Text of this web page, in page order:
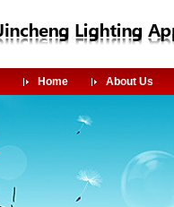
Home About Us